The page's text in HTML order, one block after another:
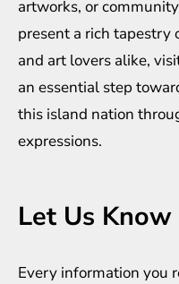
artworks, or
present a rich tapestry
and art lovers alike,
an essential step
this island nation
expressions.
Let Us
Every information you